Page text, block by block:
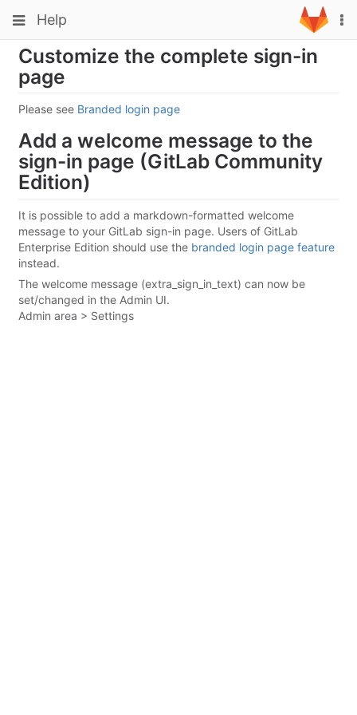
to
content
Toggle
navigation
Help
Toggle
navigation
Projects
Groups
Snippets
Help
Customize the complete sign-in
page
Please see Branded login page
Add a welcome message to the
sign-in page (GitLab Community
Edition)
It is possible to add a markdown-formatted welcome
message to your GitLab sign-in page. Users of GitLab
Enterprise Edition should use the branded login page feature
instead.
The welcome message (extra_sign_in_text) can now be
set/changed in the Admin UI.
Admin area > Settings